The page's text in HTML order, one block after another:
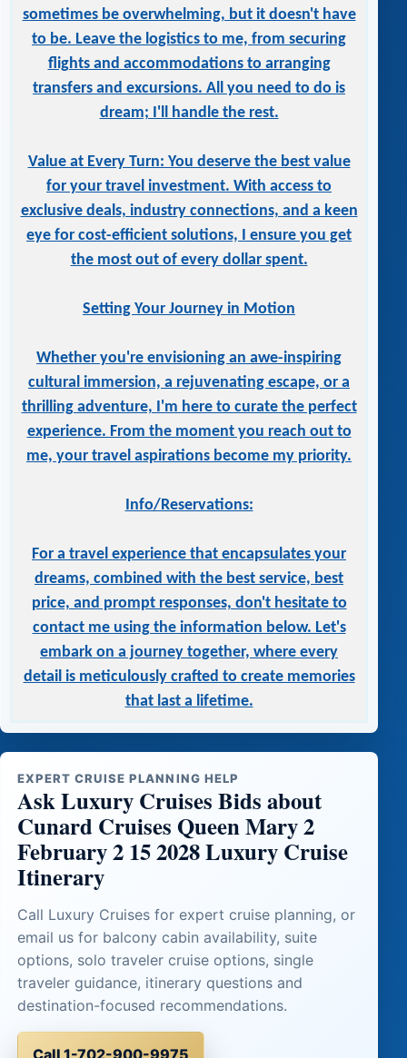
sometimes be overwhelming, but it doesn't have
to be. Leave the logistics to me, from securing
flights and accommodations to arranging
transfers and excursions. All you need to do is
dream; I'll handle the rest.
Value at Every Turn: You deserve the best value
for your travel investment. With access to
exclusive deals, industry connections, and a keen
eye for cost-efficient solutions, I ensure you get
the most out of every dollar spent.
Setting Your Journey in Motion
Whether you're envisioning an awe-inspiring
cultural immersion, a rejuvenating escape, or a
thrilling adventure, I'm here to curate the perfect
experience. From the moment you reach out to
me, your travel aspirations become my priority.
Info/Reservations:
For a travel experience that encapsulates your
dreams, combined with the best service, best
price, and prompt responses, don't hesitate to
contact me using the information below. Let's
embark on a journey together, where every
detail is meticulously crafted to create memories
that last a lifetime.
EXPERT CRUISE PLANNING HELP
Ask Luxury Cruises Bids about
Cunard Cruises Queen Mary 2
February 2 15 2028 Luxury Cruise
Itinerary
Call Luxury Cruises for expert cruise planning, or
email us for balcony cabin availability, suite
options, solo traveler cruise options, single
traveler guidance, itinerary questions and
destination-focused recommendations.
Call 1-702-900-9975